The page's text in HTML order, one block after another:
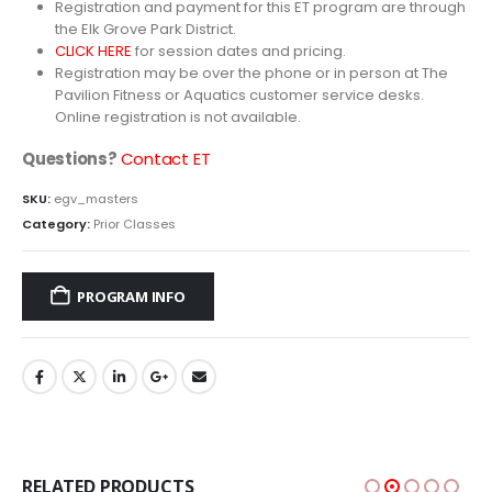
Registration and payment for this ET program are through
the Elk Grove Park District.
CLICK HERE for session dates and pricing.
Registration may be over the phone or in person at The
Pavilion Fitness or Aquatics customer service desks.
Online registration is not available.
Questions?Contact ET
SKU: egv_masters
Category: Prior Classes
PROGRAM INFO
RELATED PRODUCTS